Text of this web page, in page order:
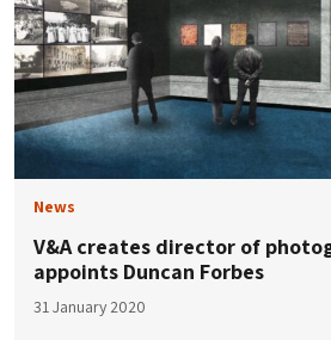
News
V&A creates director of
appoints Duncan Forbes
31 January 2020